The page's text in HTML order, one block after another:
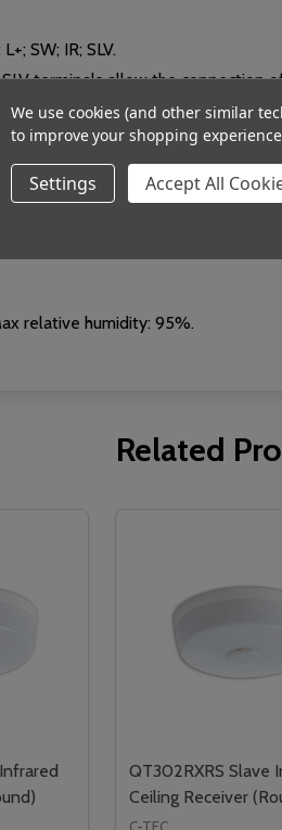
SW; IR; SLV.
SLV terminals allow the
from compatible Quantec
mm. Can be mounted on a
relative humidity: 95%.
Related
QT302RXRS Slave
Ceiling Receiver
We use cookies (and other similar
to improve your shopping
Settings Accept All